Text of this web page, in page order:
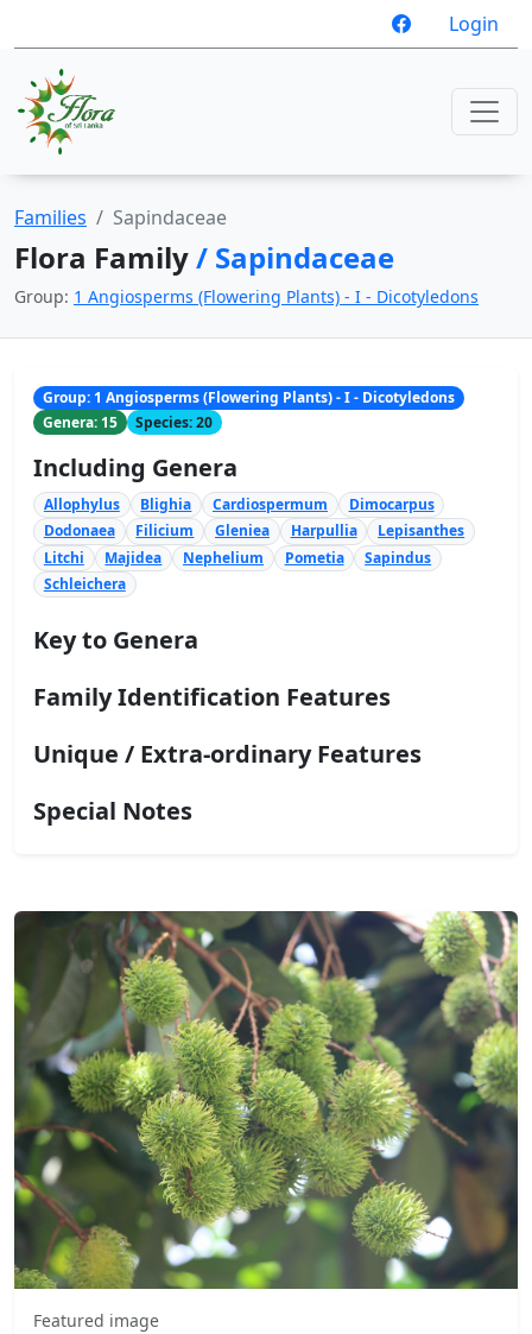
Login
Families Sapindaceae
Flora Family/ Sapindaceae
Group: 1 Angiosperms (Flowering Plants) - I - Dicotyledons
Group: 1 Angiosperms (Flowering Plants) - I - Dicotyledons
Genera: 15
Species: 20
Including Genera
Allophylus Blighia Cardiospermum
Dimocarpus
Dodonaea
Filicium Gleniea Harpullia
Lepisanthes
Litchi
Majidea Nephelium Pometia
Sapindus
Schleichera
Key to Genera
Family Identification Features
Unique / Extra-ordinary Features
Special Notes
Featured image